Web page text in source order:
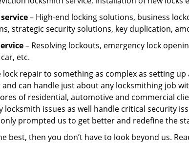
– High-end locking solutions, business
strategic security solutions, key duplication,
– Resolving lockouts, emergency lock
etc.
lock repair to something as complex as setting
can handle just about any locksmithing job
of residential, automotive and commercial
locksmith issues as well handle critical security
prompted us to get better and redefine the
best, then you don’t have to look beyond us.